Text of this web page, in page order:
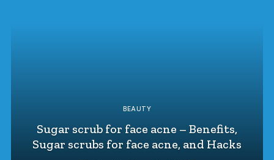
BEAUTY
Sugar scrub for face acne – Benefits,
Sugar scrubs for face acne, and Hacks